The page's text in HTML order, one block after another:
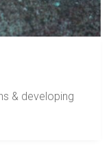
& developing